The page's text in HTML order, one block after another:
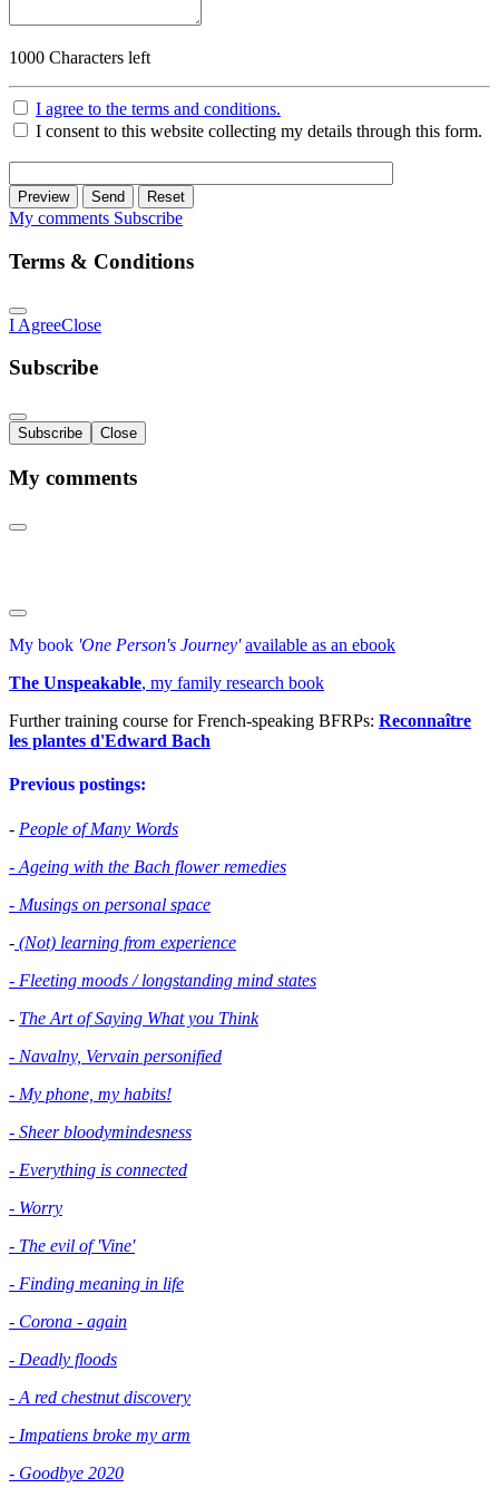
1000 Characters left
I agree to the terms and conditions.
I consent to this website collecting my details through this form.
Preview Send Reset
My comments Subscribe
Terms & Conditions
I AgreeClose
Subscribe
Subscribe Close
My comments
My book 'One Person's Journey' available as an ebook
The Unspeakable, my family research book
Further training course for French-speaking BFRPs: Reconnaître
les plantes d'Edward Bach
Previous postings:
- People of Many Words
- Ageing with the Bach flower remedies
- Musings on personal space
- (Not) learning from experience
- Fleeting moods / longstanding mind states
- The Art of Saying What you Think
- Navalny, Vervain personified
- My phone, my habits!
- Sheer bloodymindesness
- Everything is connected
- Worry
- The evil of 'Vine'
- Finding meaning in life
- Corona - again
- Deadly floods
- A red chestnut discovery
- Impatiens broke my arm
- Goodbye 2020